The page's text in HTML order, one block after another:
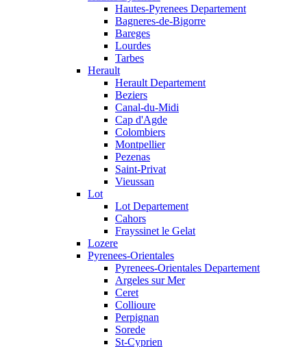
Hautes-Pyrenees Departement
Bagneres-de-Bigorre
Bareges
Lourdes
Tarbes
Herault
Herault Departement
Beziers
Canal-du-Midi
Cap d'Agde
Colombiers
Montpellier
Pezenas
Saint-Privat
Vieussan
Lot
Lot Departement
Cahors
Frayssinet le Gelat
Lozere
Pyrenees-Orientales
Pyrenees-Orientales Departement
Argeles sur Mer
Ceret
Collioure
Perpignan
Sorede
St-Cyprien